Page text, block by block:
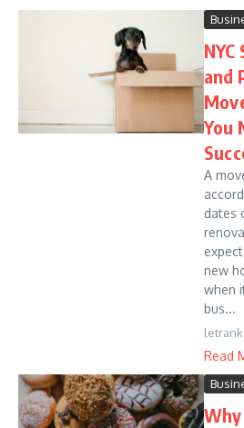
and
You
A
dates
new
when
bus...
letrank
Read